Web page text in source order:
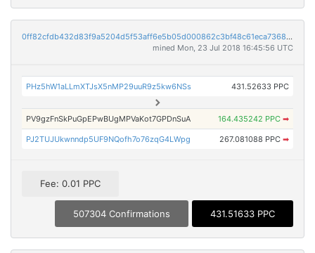
0ff82cfdb432d83f9a5204d5f53aff6e5b05d000862c3bf48c61eca73683abd2
mined Mon, 23 Jul 2018 16:45:56 UTC
PHz5hW1aLLmXTJsX5nMP29uuR9z5kw6NSs 431.52633 PPC
PV9gzFnSkPuGpEPwBUgMPVaKot7GPDnSuA 164.435242 PPC ➡
PJ2TUJUkwnndp5UF9NQofh7o76zqG4LWpg 267.081088 PPC ➡
Fee: 0.01 PPC
507304 Confirmations 431.51633 PPC